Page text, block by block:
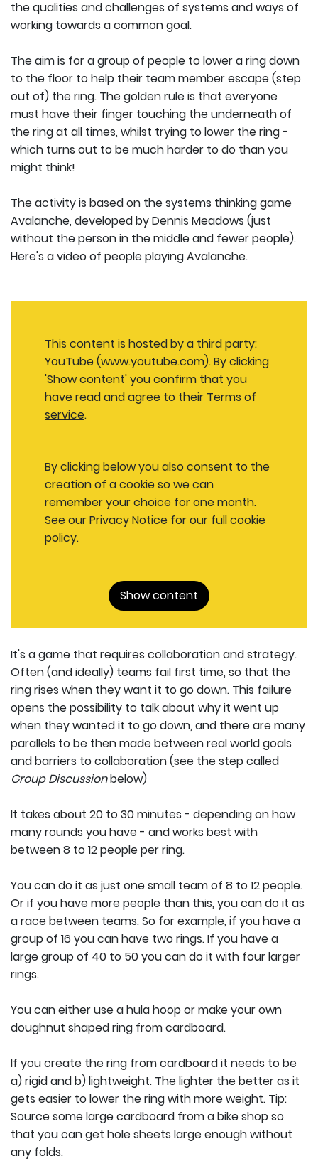
the qualities and challenges of systems and ways of
working towards a common goal.
The aim is for a group of people to lower a ring down
to the floor to help their team member escape (step
out of) the ring. The golden rule is that everyone
must have their finger touching the underneath of
the ring at all times, whilst trying to lower the ring -
which turns out to be much harder to do than you
might think!
The activity is based on the systems thinking game
Avalanche, developed by Dennis Meadows (just
without the person in the middle and fewer people).
Here's a video of people playing Avalanche.
This content is hosted by a third party:
YouTube (www.youtube.com). By clicking
'Show content' you confirm that you
have read and agree to their Terms of
service.
By clicking below you also consent to the
creation of a cookie so we can
remember your choice for one month.
See ourPrivacy Notice for our full cookie
policy.
Show content
It's a game that requires collaboration and strategy.
Often (and ideally) teams fail first time, so that the
ring rises when they want it to go down. This failure
opens the possibility to talk about why it went up
when they wanted it to go down, and there are many
parallels to be then made between real world goals
and barriers to collaboration (see the step called
Group Discussionbelow)
It takes about 20 to 30 minutes - depending on how
many rounds you have - and works best with
between 8 to 12 people per ring.
You can do it as just one small team of 8 to 12 people.
Or if you have more people than this, you can do it as
a race between teams. So for example, if you have a
group of 16 you can have two rings. If you have a
large group of 40 to 50 you can do it with four larger
rings.
You can either use a hula hoop or make your own
doughnut shaped ring from cardboard.
If you create the ring from cardboard it needs to be
a) rigid and b) lightweight. The lighter the better as it
gets easier to lower the ring with more weight. Tip:
Source some large cardboard from a bike shop so
that you can get hole sheets large enough without
any folds.